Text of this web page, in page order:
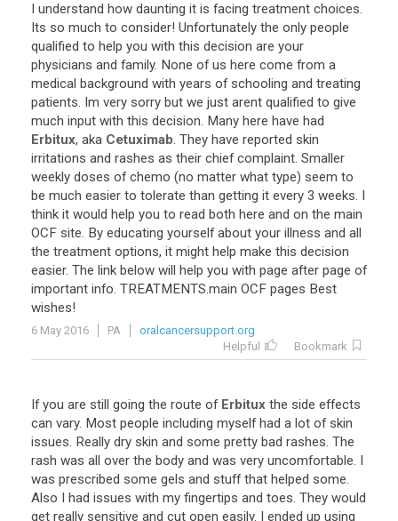
I understand how daunting it is facing treatment choices.
Its so much to consider! Unfortunately the only people
qualified to help you with this decision are your
physicians and family. None of us here come from a
medical background with years of schooling and treating
patients. Im very sorry but we just arent qualified to give
much input with this decision. Many here have had
Erbitux, aka Cetuximab. They have reported skin
irritations and rashes as their chief complaint. Smaller
weekly doses of chemo (no matter what type) seem to
be much easier to tolerate than getting it every 3 weeks. I
think it would help you to read both here and on the main
OCF site. By educating yourself about your illness and all
the treatment options, it might help make this decision
easier. The link below will help you with page after page of
important info. TREATMENTS.main OCF pages Best
wishes!
6 May 2016 PA
oralcancersupport.org
Helpful
Bookmark
If you are still going the route of Erbitux the side effects
can vary. Most people including myself had a lot of skin
issues. Really dry skin and some pretty bad rashes. The
rash was all over the body and was very uncomfortable. I
was prescribed some gels and stuff that helped some.
Also I had issues with my fingertips and toes. They would
get really sensitive and cut open easily. I ended up using